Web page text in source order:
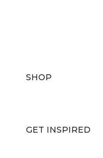
SHOP
GET INSPIRED